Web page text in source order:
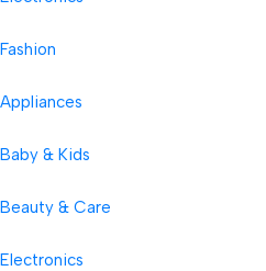
Fashion
Appliances
Baby & Kids
Beauty & Care
Electronics